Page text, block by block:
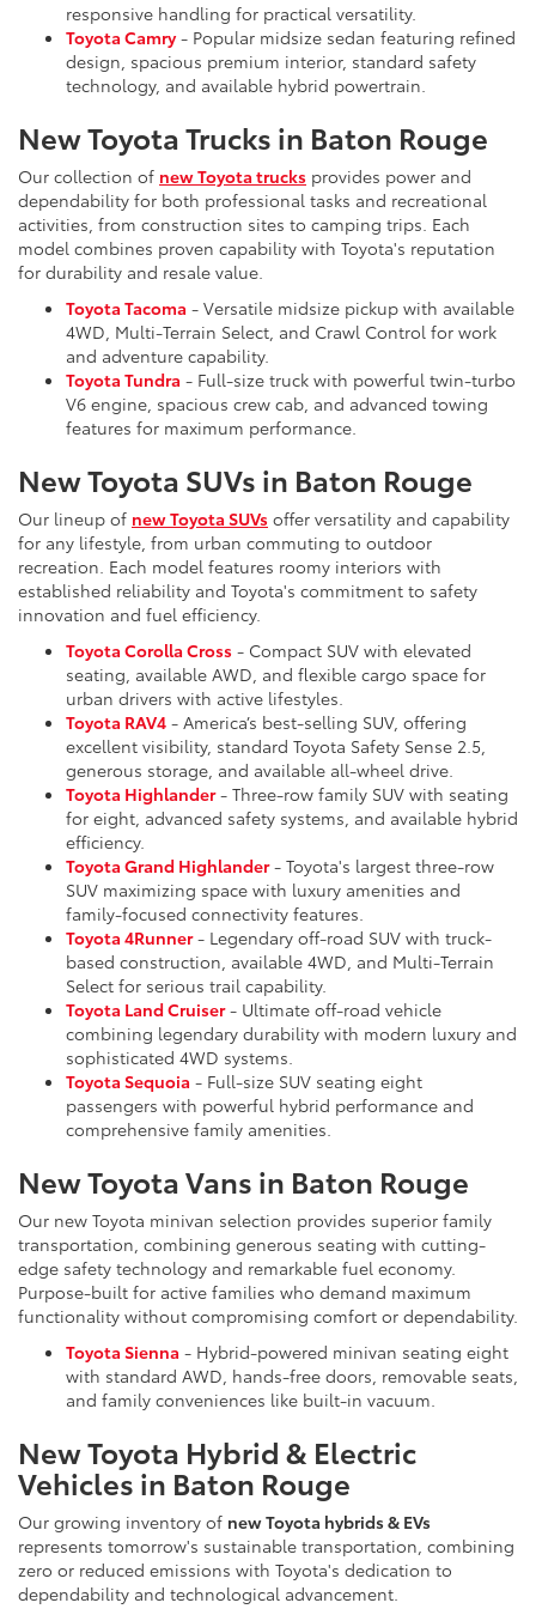
responsive handling for practical versatility.
Toyota Camry- Popular midsize sedan featuring refined
design, spacious premium interior, standard safety
technology, and available hybrid powertrain.
New Toyota Trucks in Baton Rouge
Our collection of new Toyota trucks provides power and
dependability for both professional tasks and recreational
activities, from construction sites to camping trips. Each
model combines proven capability with Toyota's reputation
for durability and resale value.
Toyota Tacoma - Versatile midsize pickup with available
4WD, Multi-Terrain Select, and Crawl Control for work
and adventure capability.
Toyota Tundra - Full-size truck with powerful twin-turbo
V6 engine, spacious crew cab, and advanced towing
features for maximum performance.
New Toyota SUVs in Baton Rouge
Our lineup of new Toyota SUVs offer versatility and capability
for any lifestyle, from urban commuting to outdoor
recreation. Each model features roomy interiors with
established reliability and Toyota's commitment to safety
innovation and fuel efficiency.
Toyota Corolla Cross - Compact SUV with elevated
seating, available AWD, and flexible cargo space for
urban drivers with active lifestyles.
Toyota RAV4 - America’s best-selling SUV, offering
excellent visibility, standard Toyota Safety Sense 2.5,
generous storage, and available all-wheel drive.
Toyota Highlander- Three-row family SUV with seating
for eight, advanced safety systems, and available hybrid
efficiency.
Toyota Grand Highlander- Toyota's largest three-row
SUV maximizing space with luxury amenities and
family-focused connectivity features.
Toyota 4Runner- Legendary off-road SUV with truck-
based construction, available 4WD, and Multi-Terrain
Select for serious trail capability.
Toyota Land Cruiser- Ultimate off-road vehicle
combining legendary durability with modern luxury and
sophisticated 4WD systems.
Toyota Sequoia - Full-size SUV seating eight
passengers with powerful hybrid performance and
comprehensive family amenities.
New Toyota Vans in Baton Rouge
Our new Toyota minivan selection provides superior family
transportation, combining generous seating with cutting-
edge safety technology and remarkable fuel economy.
Purpose-built for active families who demand maximum
functionality without compromising comfort or dependability.
Toyota Sienna - Hybrid-powered minivan seating eight
with standard AWD, hands-free doors, removable seats,
and family conveniences like built-in vacuum.
New Toyota Hybrid & Electric
Vehicles in Baton Rouge
Our growing inventory of new Toyota hybrids & EVs
represents tomorrow's sustainable transportation, combining
zero or reduced emissions with Toyota's dedication to
dependability and technological advancement.